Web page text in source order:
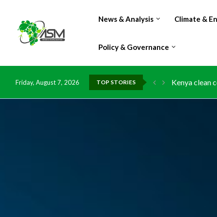
News & Analysis Climate &
Policy & Governance
Friday, August 7, 2026 TOP STORIES
Kenya clean
Flood
IMF Outlook:
China grants
DR Congo
Morocco
Kenya
Ghana risks